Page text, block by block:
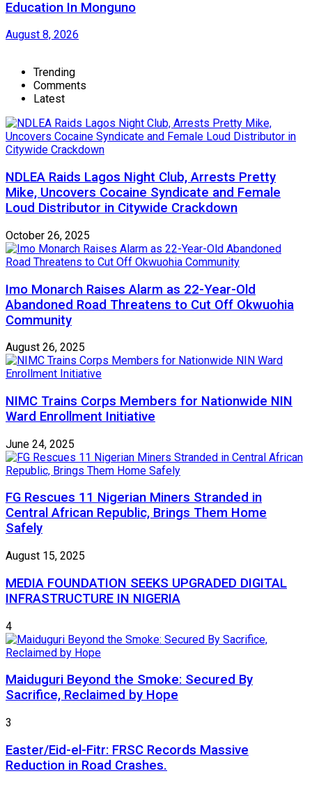
Education In Monguno
August 8, 2026
Trending
Comments
Latest
NDLEA Raids Lagos Night Club, Arrests Pretty
Mike, Uncovers Cocaine Syndicate and Female
Loud Distributor in Citywide Crackdown
October 26, 2025
Imo Monarch Raises Alarm as 22-Year-Old
Abandoned Road Threatens to Cut Off Okwuohia
Community
August 26, 2025
NIMC Trains Corps Members for Nationwide NIN
Ward Enrollment Initiative
June 24, 2025
FG Rescues 11 Nigerian Miners Stranded in
Central African Republic, Brings Them Home
Safely
August 15, 2025
MEDIA FOUNDATION SEEKS UPGRADED DIGITAL
INFRASTRUCTURE IN NIGERIA
4
Maiduguri Beyond the Smoke: Secured By
Sacrifice, Reclaimed by Hope
3
Easter/Eid-el-Fitr: FRSC Records Massive
Reduction in Road Crashes.